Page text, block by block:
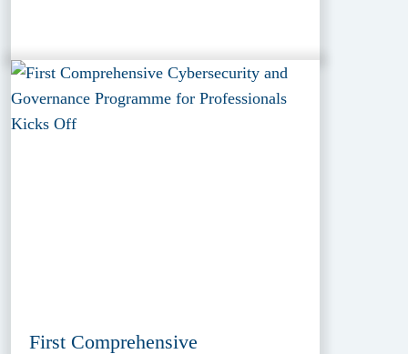
First Comprehensive